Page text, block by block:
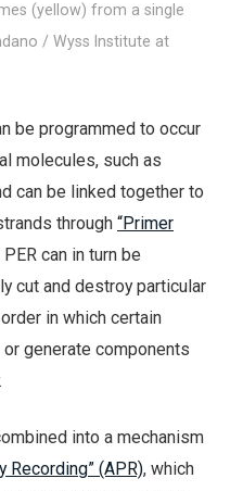
(yellow) from a single
/ Wyss Institute at
be programmed to occur
molecules, such as
can be linked together to
through “Primer
PER can in turn be
cut and destroy particular
in which certain
generate components
into a mechanism
Recording” (APR), which